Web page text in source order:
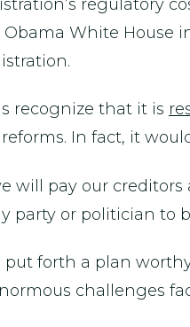
regulatory
White House
recognize that it is
In fact, it
will pay our
party or politician to
put forth a plan
challenges